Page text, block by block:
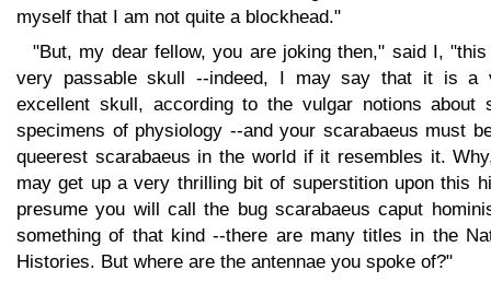
myself that I am not quite a blockhead."
"But, my dear fellow, you are joking then," said I,
very passable skull --indeed, I may say that it is a
excellent skull, according to the vulgar notions about
specimens of physiology --and your scarabaeus must
queerest scarabaeus in the world if it resembles it.
may get up a very thrilling bit of superstition upon this
presume you will call the bug scarabaeus caput
something of that kind --there are many titles in the
Histories. But where are the antennae you spoke of?"